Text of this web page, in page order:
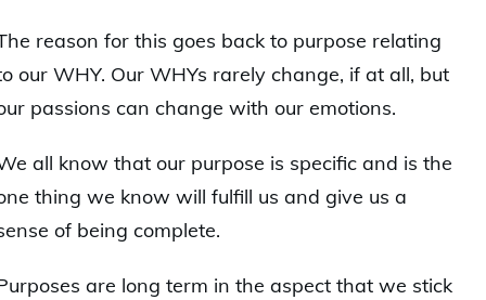
reason for this goes back to purpose relating
our WHY. Our WHYs rarely change, if at all, but
passions can change with our emotions.
all know that our purpose is specific and is the
thing we know will fulfill us and give us a
of being complete.
are long term in the aspect that we stick